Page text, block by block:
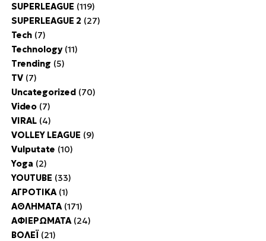
SUPERLEAGUE (119)
SUPERLEAGUE 2 (27)
Tech(7)
Technology(11)
Trending (5)
TV(7)
Uncategorized(70)
Video(7)
VIRAL(4)
VOLLEY LEAGUE (9)
Vulputate (10)
Yoga (2)
YOUTUBE (33)
ΑΓΡΟΤΙΚΑ(1)
ΑΘΛΗΜΑΤΑ(171)
ΑΦΙΕΡΩΜΑΤΑ(24)
ΒΟΛΕΪ (21)